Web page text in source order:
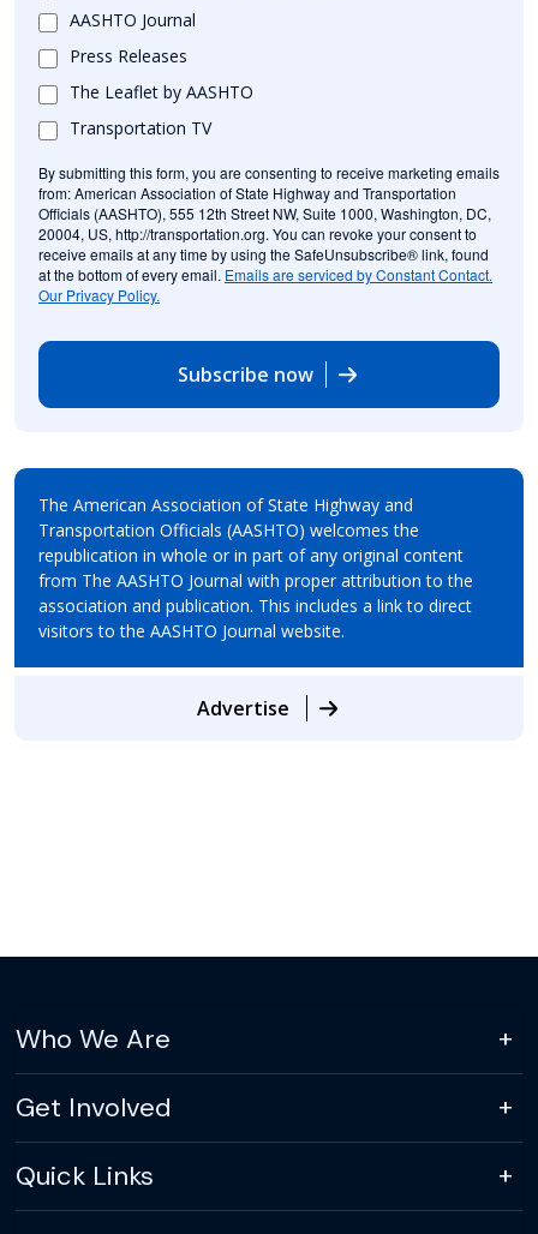
AASHTO Journal
Press Releases
The Leaflet by AASHTO
Transportation TV
By submitting this form, you are consenting to receive marketing emails
from: American Association of State Highway and Transportation
Officials (AASHTO), 555 12th Street NW, Suite 1000, Washington, DC,
20004, US, http://transportation.org. You can revoke your consent to
receive emails at any time by using the SafeUnsubscribe® link, found
at the bottom of every email. Emails are serviced by Constant Contact.
Our Privacy Policy.
Subscribe now
The American Association of State Highway and
Transportation Officials (AASHTO) welcomes the
republication in whole or in part of any original content
from The AASHTO Journal with proper attribution to the
association and publication. This includes a link to direct
visitors to the AASHTO Journal website.
Advertise
Who We Are
Get Involved
Quick Links